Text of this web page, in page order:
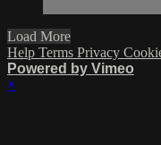
Load More
Help Terms Privacy
Powered by Vimeo
×